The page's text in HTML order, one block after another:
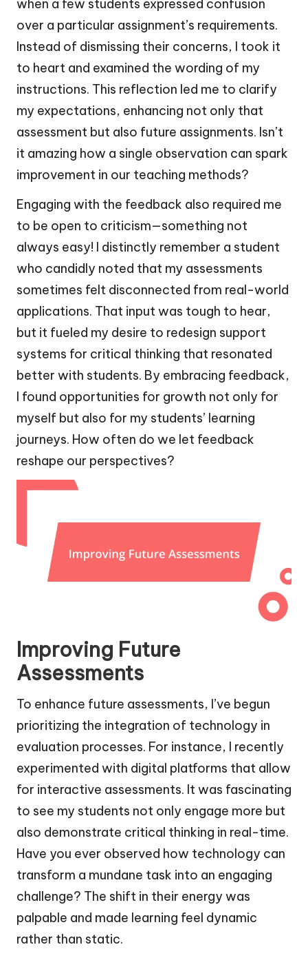
when a few students expressed confusion
over a particular assignment’s requirements.
Instead of dismissing their concerns, I took it
to heart and examined the wording of my
instructions. This reflection led me to clarify
my expectations, enhancing not only that
assessment but also future assignments. Isn’t
it amazing how a single observation can spark
improvement in our teaching methods?
Engaging with the feedback also required me
to be open to criticism—something not
always easy! I distinctly remember a student
who candidly noted that my assessments
sometimes felt disconnected from real-world
applications. That input was tough to hear,
but it fueled my desire to redesign support
systems for critical thinking that resonated
better with students. By embracing feedback,
I found opportunities for growth not only for
myself but also for my students’ learning
journeys. How often do we let feedback
reshape our perspectives?
Improving Future
Assessments
To enhance future assessments, I’ve begun
prioritizing the integration of technology in
evaluation processes. For instance, I recently
experimented with digital platforms that allow
for interactive assessments. It was fascinating
to see my students not only engage more but
also demonstrate critical thinking in real-time.
Have you ever observed how technology can
transform a mundane task into an engaging
challenge? The shift in their energy was
palpable and made learning feel dynamic
rather than static.